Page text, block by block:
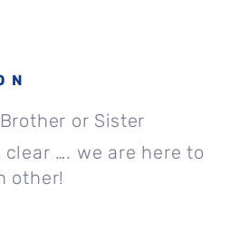
or Sister
…. we are here to
other!